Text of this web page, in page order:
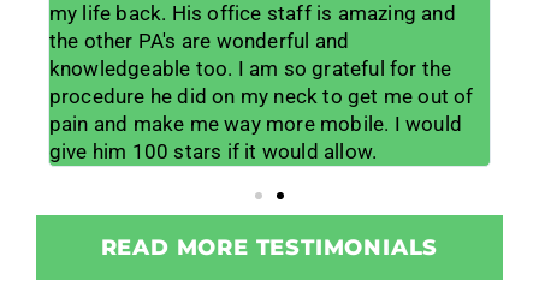
my life back. His office staff is amazing and
the other PA's are wonderful and
knowledgeable too. I am so grateful for the
procedure he did on my neck to get me out of
pain and make me way more mobile. I would
give him 100 stars if it would allow.
READ MORE TESTIMONIALS